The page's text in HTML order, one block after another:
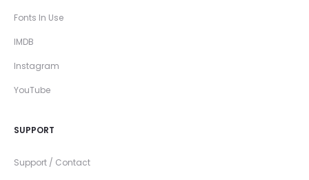
Fonts In Use
IMDB
Instagram
YouTube
SUPPORT
Support / Contact